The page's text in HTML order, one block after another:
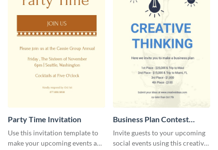
Party Time Invitation
Use this invitation template to
make your upcoming events a
Business Plan Contest
Invitation
Invite guests to your upcoming
social events using this creative